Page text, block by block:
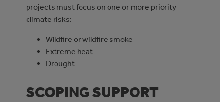
projects must focus on one or more priority
climate risks:
Wildfire or wildfire smoke
Extreme heat
Drought
SCOPING SUPPORT